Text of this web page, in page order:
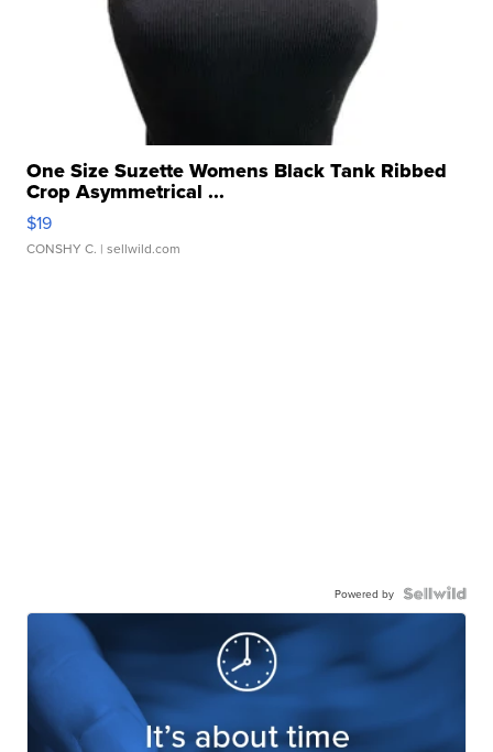
One Size Suzette Womens Black Tank Ribbed
Crop Asymmetrical ...
$19
CONSHY C. | sellwild.com
Powered by